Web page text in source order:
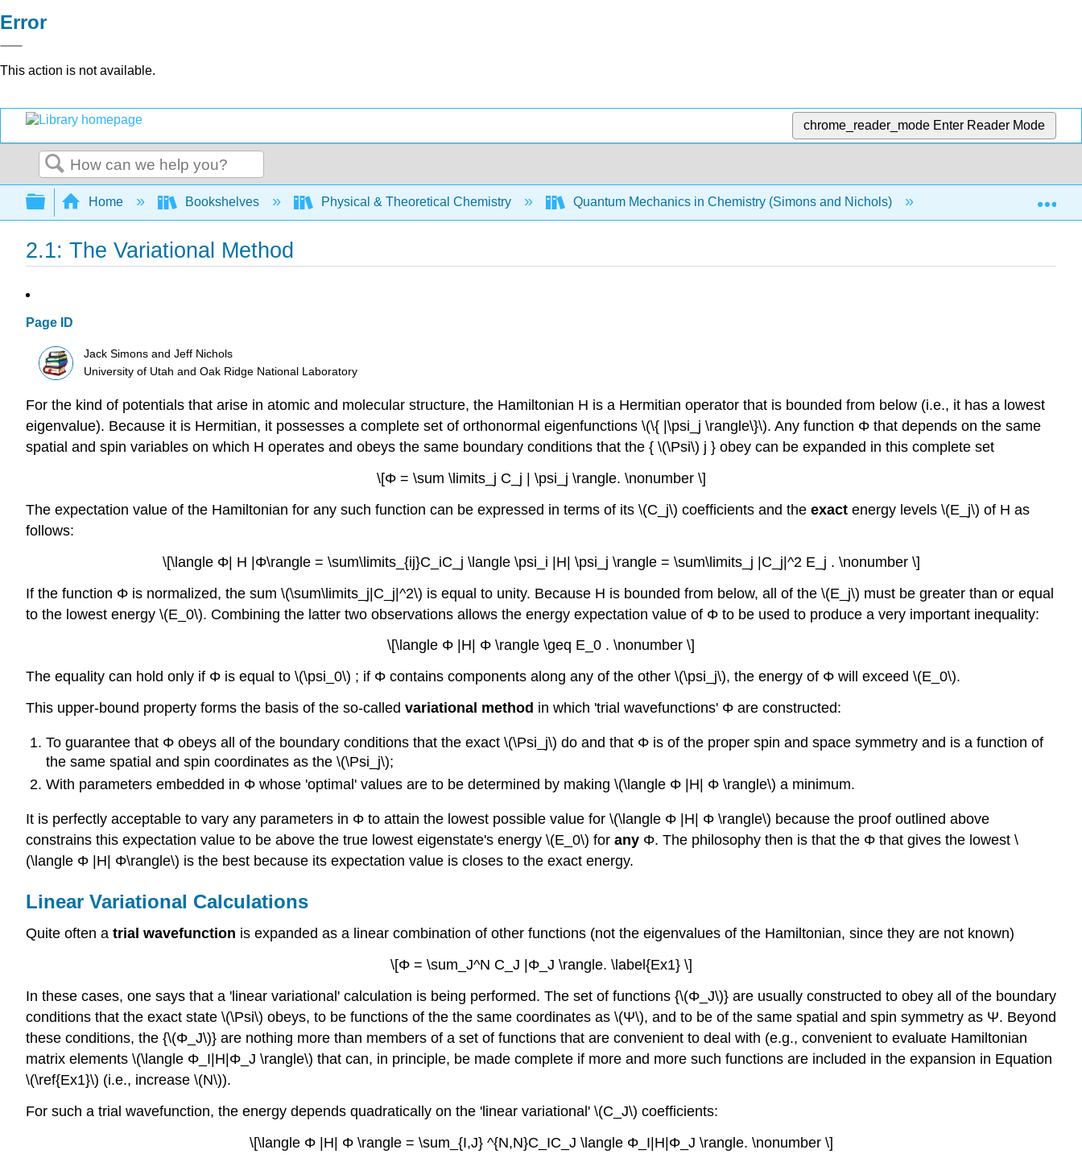
Error
This action is not available.
chrome_reader_mode Enter Reader Mode
Search
Expand/collapse global hierarchy
Home Bookshelves Physical & Theoretical Chemistry Quantum Mechanics in Chemistry (Simons and Nichols) 2: Approximation
2.1: The Variational Method
Page ID
Jack Simons and Jeff Nichols
University of Utah and Oak Ridge National Laboratory
For the kind of potentials that arise in atomic and molecular structure, the Hamiltonian H is a Hermitian operator that is bounded from below (i.e., it has a lowest
eigenvalue). Because it is Hermitian, it possesses a complete set of orthonormal eigenfunctions \(\{ |\psi_j \rangle\}\). Any function Φ that depends on the same
spatial and spin variables on which H operates and obeys the same boundary conditions that the { \(\Psi\) j } obey can be expanded in this complete set
\[Φ = \sum \limits_j C_j | \psi_j \rangle. \nonumber \]
The expectation value of the Hamiltonian for any such function can be expressed in terms of its \(C_j\) coefficients and the exact energy levels \(E_j\) of H as
follows:
\[\langle Φ| H |Φ\rangle = \sum\limits_{ij}C_iC_j \langle \psi_i |H| \psi_j \rangle = \sum\limits_j |C_j|^2 E_j . \nonumber \]
If the function Φ is normalized, the sum \(\sum\limits_j|C_j|^2\) is equal to unity. Because H is bounded from below, all of the \(E_j\) must be greater than or equal
to the lowest energy \(E_0\). Combining the latter two observations allows the energy expectation value of Φ to be used to produce a very important inequality:
\[\langle Φ |H| Φ \rangle \geq E_0 . \nonumber \]
The equality can hold only if Φ is equal to \(\psi_0\) ; if Φ contains components along any of the other \(\psi_j\), the energy of Φ will exceed \(E_0\).
This upper-bound property forms the basis of the so-called variational method in which 'trial wavefunctions' Φ are constructed:
To guarantee that Φ obeys all of the boundary conditions that the exact \(\Psi_j\) do and that Φ is of the proper spin and space symmetry and is a function of
the same spatial and spin coordinates as the \(\Psi_j\);
With parameters embedded in Φ whose 'optimal' values are to be determined by making \(\langle Φ |H| Φ \rangle\) a minimum.
It is perfectly acceptable to vary any parameters in Φ to attain the lowest possible value for \(\langle Φ |H| Φ \rangle\) because the proof outlined above
constrains this expectation value to be above the true lowest eigenstate's energy \(E_0\) for any Φ. The philosophy then is that the Φ that gives the lowest \
(\langle Φ |H| Φ\rangle\) is the best because its expectation value is closes to the exact energy.
Linear Variational Calculations
Quite often a trial wavefunction is expanded as a linear combination of other functions (not the eigenvalues of the Hamiltonian, since they are not known)
\[Φ = \sum_J^N C_J |Φ_J \rangle. \label{Ex1} \]
In these cases, one says that a 'linear variational' calculation is being performed. The set of functions {\(Φ_J\)} are usually constructed to obey all of the boundary
conditions that the exact state \(\Psi\) obeys, to be functions of the the same coordinates as \(Ψ\), and to be of the same spatial and spin symmetry as Ψ. Beyond
these conditions, the {\(Φ_J\)} are nothing more than members of a set of functions that are convenient to deal with (e.g., convenient to evaluate Hamiltonian
matrix elements \(\langle Φ_I|H|Φ_J \rangle\) that can, in principle, be made complete if more and more such functions are included in the expansion in Equation
\(\ref{Ex1}\) (i.e., increase \(N\)).
For such a trial wavefunction, the energy depends quadratically on the 'linear variational' \(C_J\) coefficients:
\[\langle Φ |H| Φ \rangle = \sum_{I,J} ^{N,N}C_IC_J \langle Φ_Ι|H|Φ_J \rangle. \nonumber \]